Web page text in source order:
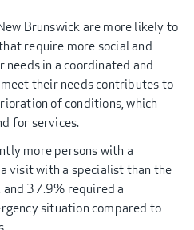
Brunswick are more likely to
require more social and
in a coordinated and
their needs contributes to
of conditions, which
for services.
more persons with a
visit with a specialist than the
37.9% required a
situation compared to